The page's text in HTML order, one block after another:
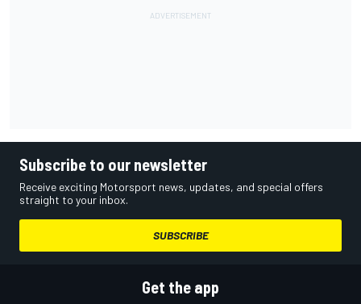
Subscribe to our newsletter
Receive exciting Motorsport news, updates, and special offers
straight to your inbox.
SUBSCRIBE
Get the app